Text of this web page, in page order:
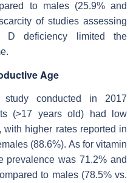
to males (25.9% and
of studies assessing
D deficiency limited the
Age
study conducted in 2017
(>17 years old) had low
higher rates reported in
(88.6%). As for vitamin
prevalence was 71.2% and
to males (78.5% vs.